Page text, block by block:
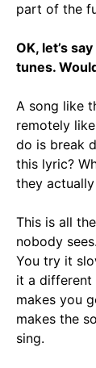
part of the
OK, let’s
tunes.
A song like
remotely
do is break
this lyric?
they
This is all
nobody
You try it
it a different
makes you
makes the
sing.